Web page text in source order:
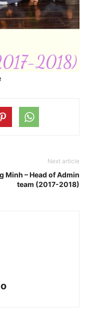
Next article
Minh – Head of Admin
team (2017-2018)